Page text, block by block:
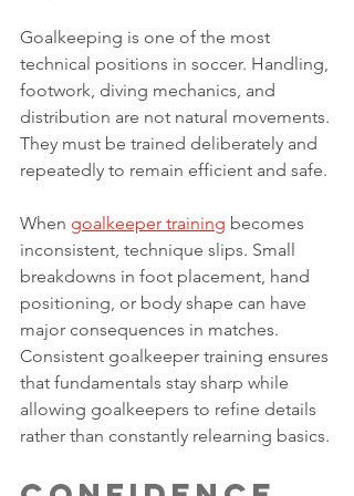
Goalkeeping is one of the most
technical positions in soccer. Handling,
footwork, diving mechanics, and
distribution are not natural movements.
They must be trained deliberately and
repeatedly to remain efficient and safe.
When goalkeeper training becomes
inconsistent, technique slips. Small
breakdowns in foot placement, hand
positioning, or body shape can have
major consequences in matches.
Consistent goalkeeper training ensures
that fundamentals stay sharp while
allowing goalkeepers to refine details
rather than constantly relearning basics.